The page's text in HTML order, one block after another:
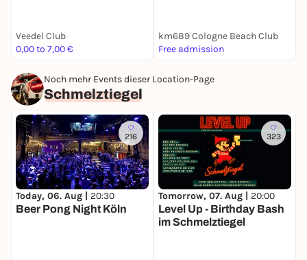
Veedel Club
0,00 to 7,00 €
km689 Cologne Beach Club
Free admission
Noch mehr Events dieser Location-Page
Schmelztiegel
216
Today, 06. Aug | 20:30
Beer Pong Night Köln
323
Tomorrow, 07. Aug | 20:00
Level Up - Birthday Bash
im Schmelztiegel